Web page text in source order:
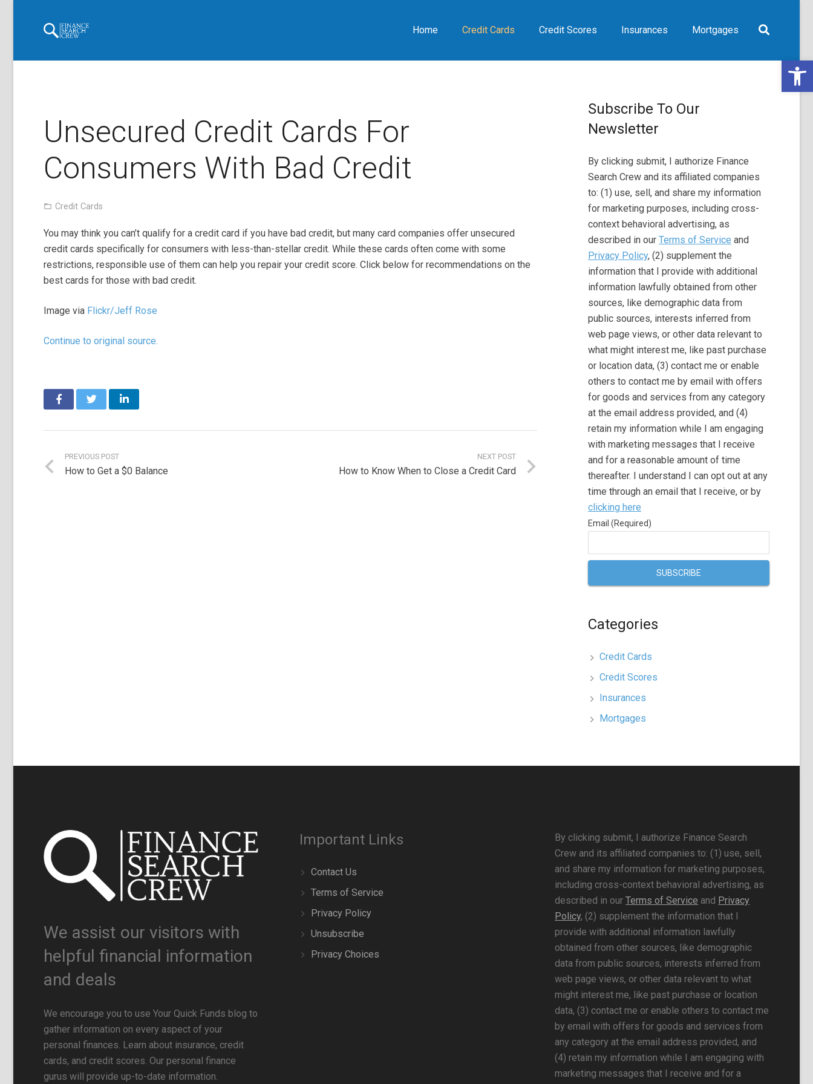
Home Credit Cards Credit Scores Insurances Mortgages
Unsecured Credit Cards For
Consumers With Bad Credit
Credit Cards
You may think you can’t qualify for a credit card if you have bad credit, but many card companies offer unsecured
credit cards specifically for consumers with less-than-stellar credit. While these cards often come with some
restrictions, responsible use of them can help you repair your credit score. Click below for recommendations on the
best cards for those with bad credit.
Image via Flickr/Jeff Rose
Continue to original source.
PREVIOUS POST
How to Get a $0 Balance
NEXT POST
How to Know When to Close a Credit Card
Subscribe To Our
Newsletter
By clicking submit, I authorize Finance
Search Crew and its affiliated companies
to: (1) use, sell, and share my information
for marketing purposes, including cross-
context behavioral advertising, as
described in our Terms of Service and
Privacy Policy, (2) supplement the
information that I provide with additional
information lawfully obtained from other
sources, like demographic data from
public sources, interests inferred from
web page views, or other data relevant to
what might interest me, like past purchase
or location data, (3) contact me or enable
others to contact me by email with offers
for goods and services from any category
at the email address provided, and (4)
retain my information while I am engaging
with marketing messages that I receive
and for a reasonable amount of time
thereafter. I understand I can opt out at any
time through an email that I receive, or by
clicking here
Email (Required)
Categories
Credit Cards
Credit Scores
Insurances
Mortgages
We assist our visitors with
helpful financial information
and deals
We encourage you to use Your Quick Funds blog to
gather information on every aspect of your
personal finances. Learn about insurance, credit
cards, and credit scores. Our personal finance
gurus will provide up-to-date information.
Important Links
Contact Us
Terms of Service
Privacy Policy
Unsubscribe
Privacy Choices
By clicking submit, I authorize Finance Search
Crew and its affiliated companies to: (1) use, sell,
and share my information for marketing purposes,
including cross-context behavioral advertising, as
described in ourTerms of Service and Privacy
Policy, (2) supplement the information that I
provide with additional information lawfully
obtained from other sources, like demographic
data from public sources, interests inferred from
web page views, or other data relevant to what
might interest me, like past purchase or location
data, (3) contact me or enable others to contact me
by email with offers for goods and services from
any category at the email address provided, and
(4) retain my information while I am engaging with
marketing messages that I receive and for a